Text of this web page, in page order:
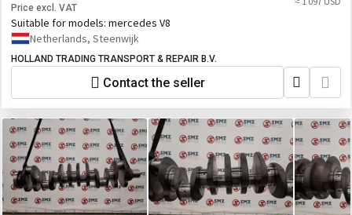
Price excl. VAT
Suitable for models: mercedes V8
Netherlands, Steenwijk
HOLLAND TRADING TRANSPORT & REPAIR B.V.
Contact the seller